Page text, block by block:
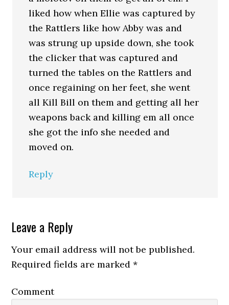
liked how when Ellie was captured by
the Rattlers like how Abby was and
was strung up upside down, she took
the clicker that was captured and
turned the tables on the Rattlers and
once regaining on her feet, she went
all Kill Bill on them and getting all her
weapons back and killing em all once
she got the info she needed and
moved on.
Reply
Leave a Reply
Your email address will not be published.
Required fields are marked*
Comment